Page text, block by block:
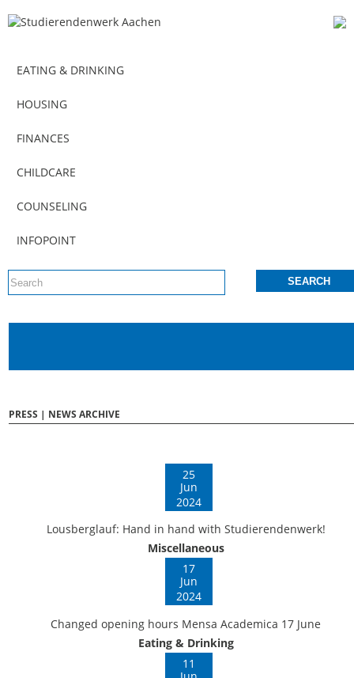
EATING & DRINKING
HOUSING
FINANCES
CHILDCARE
COUNSELING
INFOPOINT
PRESS | NEWS ARCHIVE
25
Jun
2024
Lousberglauf: Hand in hand with Studierendenwerk!
Miscellaneous
17
Jun
2024
Changed opening hours Mensa Academica 17 June
Eating & Drinking
11